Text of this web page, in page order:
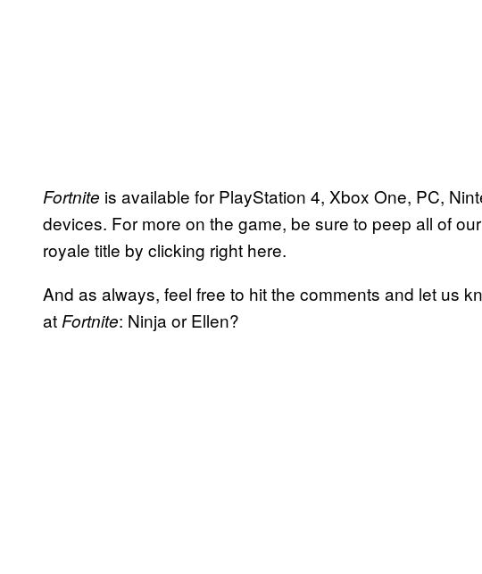
Fortnite is available for PlayStation 4, Xbox One, PC,
devices. For more on the game, be sure to peep all of
royale title by clicking right here.
And as always, feel free to hit the comments and let us
at Fortnite: Ninja or Ellen?